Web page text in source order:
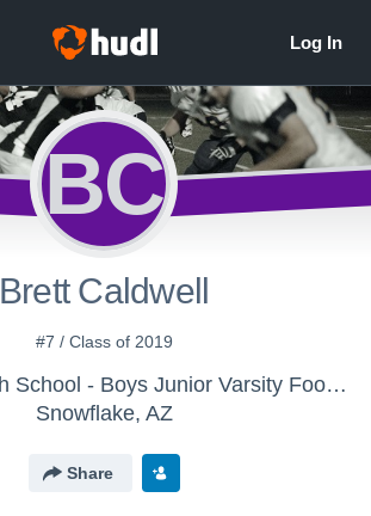
BC
Brett Caldwell
#7 / Class of 2019
Snowflake High School - Boys Junior Varsity Football
Snowflake, AZ
Share